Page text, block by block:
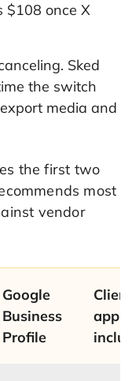
$108 once X
Sked
the switch
media and
the first two
most
vendor
Google
Business
Profile
Client